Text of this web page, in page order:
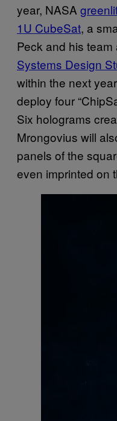
year, NASA
1U CubeSat, a
Peck and his team
Systems Design
within the next
deploy four
Six holograms
Mrongovius will
panels of the
even imprinted on